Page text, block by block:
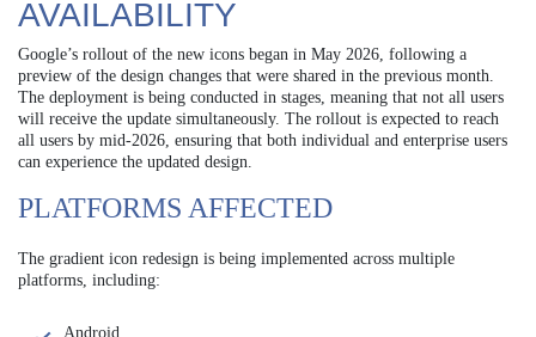
AVAILABILITY
Google’s rollout of the new icons began in May 2026, following a
preview of the design changes that were shared in the previous month.
The deployment is being conducted in stages, meaning that not all users
will receive the update simultaneously. The rollout is expected to reach
all users by mid-2026, ensuring that both individual and enterprise users
can experience the updated design.
PLATFORMS AFFECTED
The gradient icon redesign is being implemented across multiple
platforms, including:
Android